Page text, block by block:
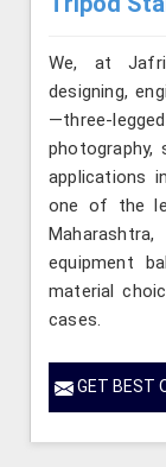
We, at Jafri
designing,
—three-
photography,
applications
one of the
equipment
material
cases.
GET BEST